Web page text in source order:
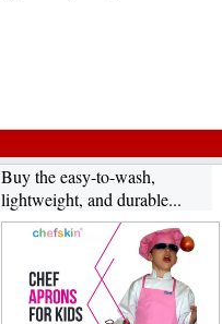
Buy the easy-to-wash,
lightweight, and durable...